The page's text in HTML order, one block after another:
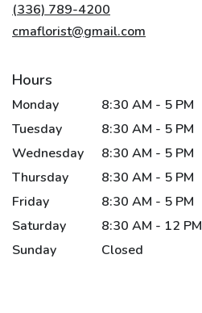
(336) 789-4200
cmaflorist@gmail.com
Hours
Monday
8:30 AM - 5 PM
Tuesday
8:30 AM - 5 PM
Wednesday
8:30 AM - 5 PM
Thursday
8:30 AM - 5 PM
Friday
8:30 AM - 5 PM
Saturday
8:30 AM - 12 PM
Sunday
Closed